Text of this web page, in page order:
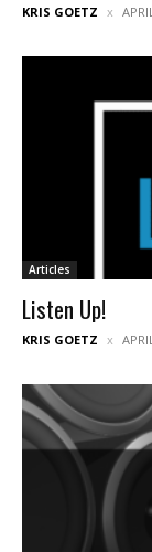
KRIS GOETZ
Articles
Listen Up!
KRIS GOETZ